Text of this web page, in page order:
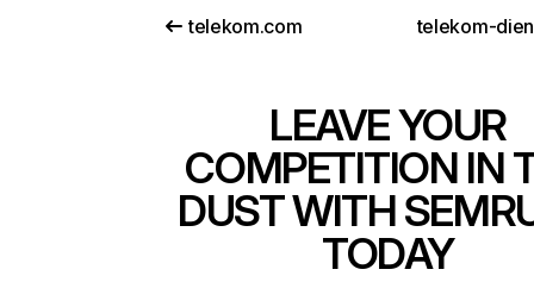
telekom.com telekom-
LEAVE YOUR
COMPETITION IN
DUST WITH
TODAY